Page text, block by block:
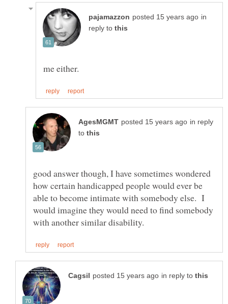
in
reply to
in reply
to
good answer though, I have sometimes wondered
how certain handicapped people would ever be
able to become intimate with somebody else. I
would imagine they would need to find somebody
in reply to